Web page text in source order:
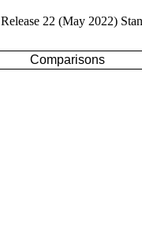
Release 22 (May 2022)
Comparisons